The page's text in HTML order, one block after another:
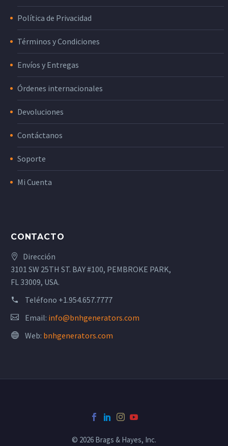
Política de Privacidad
Términos y Condiciones
Envíos y Entregas
Órdenes internacionales
Devoluciones
Contáctanos
Soporte
Mi Cuenta
CONTACTO
Dirección
3101 SW 25TH ST. BAY #100, PEMBROKE PARK,
FL 33009, USA.
Teléfono +1.954.657.7777
Email: info@bnhgenerators.com
Web: bnhgenerators.com
© 2026 Brags & Hayes, Inc.